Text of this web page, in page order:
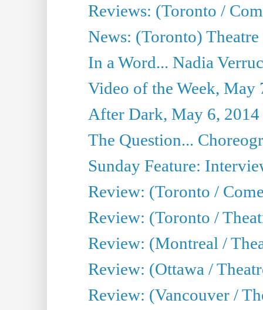
Reviews: (Toronto /
News: (Toronto)
In a Word... Nadia
Video of the Week, May
After Dark, May 6, 2014
The Question...
Sunday Feature:
Review: (Toronto /
Review: (Toronto /
Review: (Montreal /
Review: (Ottawa /
Review: (Vancouver /